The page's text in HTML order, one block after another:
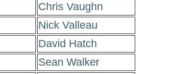
Chris Vaughn
Nick Valleau
David Hatch
Sean Walker